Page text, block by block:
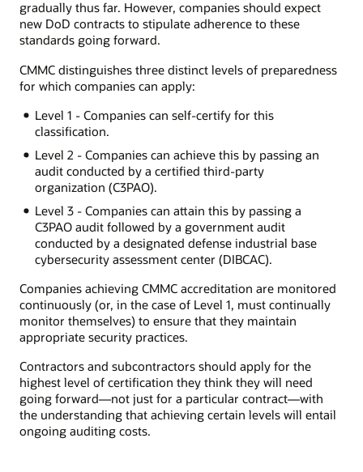
gradually thus far. However, companies should expect
new DoD contracts to stipulate adherence to these
standards going forward.
CMMC distinguishes three distinct levels of preparedness
for which companies can apply:
Level 1 - Companies can self-certify for this
classification.
Level 2 - Companies can achieve this by passing an
audit conducted by a certified third-party
organization (C3PAO).
Level 3 - Companies can attain this by passing a
C3PAO audit followed by a government audit
conducted by a designated defense industrial base
cybersecurity assessment center (DIBCAC).
Companies achieving CMMC accreditation are monitored
continuously (or, in the case of Level 1, must continually
monitor themselves) to ensure that they maintain
appropriate security practices.
Contractors and subcontractors should apply for the
highest level of certification they think they will need
going forward—not just for a particular contract—with
the understanding that achieving certain levels will entail
ongoing auditing costs.